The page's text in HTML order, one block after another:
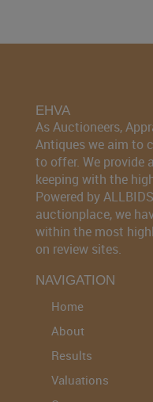
EHVA
As Auctioneers,
Antiques we aim to
to offer. We provide
keeping with the
Powered by
auctionplace, we
within the most
on review sites.
NAVIGATION
Home
About
Results
Valuations